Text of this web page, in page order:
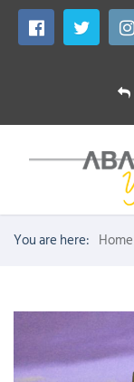
You are here: Home